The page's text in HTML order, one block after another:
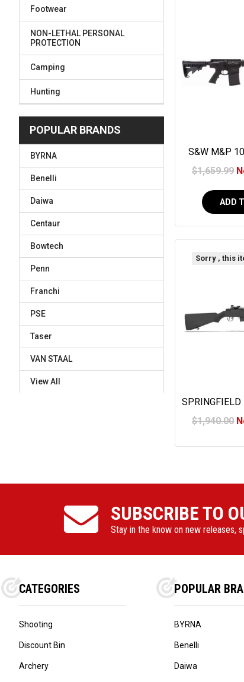
Footwear
NON-LETHAL PERSONAL
PROTECTION
Camping
Hunting
POPULAR BRANDS
BYRNA
Benelli
Daiwa
Centaur
Bowtech
Penn
Franchi
PSE
Taser
VAN STAAL
View All
S&W M&P
$1,659.99
ADD
Sorry , this
18" BLACK
$1,940.00
SUBSCRIBE TO
Stay in the know on new releases,
CATEGORIES
Shooting
Discount Bin
Archery
POPULAR
BYRNA
Benelli
Daiwa